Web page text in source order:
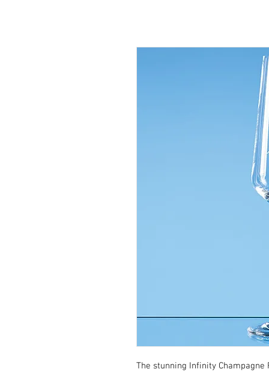
The stunning Infinity